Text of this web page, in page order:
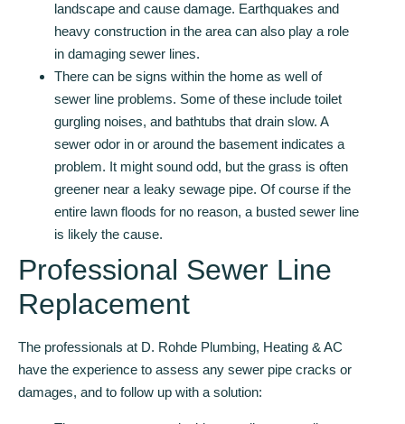
landscape and cause damage. Earthquakes and
heavy construction in the area can also play a role
in damaging sewer lines.
There can be signs within the home as well of
sewer line problems. Some of these include toilet
gurgling noises, and bathtubs that drain slow. A
sewer odor in or around the basement indicates a
problem. It might sound odd, but the grass is often
greener near a leaky sewage pipe. Of course if the
entire lawn floods for no reason, a busted sewer line
is likely the cause.
Professional Sewer Line
Replacement
The professionals at D. Rohde Plumbing, Heating & AC
have the experience to assess any sewer pipe cracks or
damages, and to follow up with a solution: